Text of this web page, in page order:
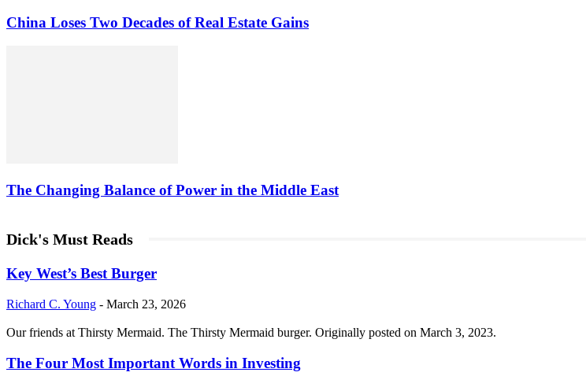
China Loses Two Decades of Real Estate Gains
The Changing Balance of Power in the Middle East
Dick's Must Reads
Key West’s Best Burger
Richard C. Young - March 23, 2026
Our friends at Thirsty Mermaid. The Thirsty Mermaid burger. Originally posted on March 3, 2023.
The Four Most Important Words in Investing